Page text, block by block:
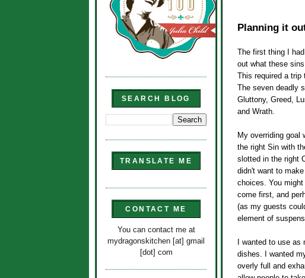
SEARCH BLOG
TRANSLATE ME
CONTACT ME
You can contact me at
mydragonskitchen [at] gmail
[dot] com
Planning it
The first thing I
out what these
This required a trip
The seven deadly
Gluttony, Greed,
and Wrath.
My overriding goal
the right Sin with
slotted in the right
didn't want to make
choices. You
come first, and
(as my guests
element of
I wanted to use
dishes. I wanted
overly full and